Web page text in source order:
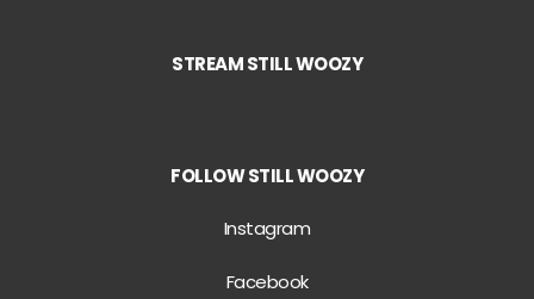
STREAM STILL WOOZY
FOLLOW STILL WOOZY
Instagram
Facebook